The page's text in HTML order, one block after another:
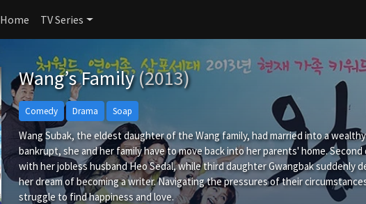
Home TV Series
Wang’s Family(2013)
Comedy Drama Soap
Wang Subak, the eldest daughter of the Wang family, had married into a
bankrupt, she and her family have to move back into her parents' home.
with her jobless husband Heo Sedal, while third daughter Gwangbak suddenly
her dream of becoming a writer. Navigating the pressures of their
struggle to find happiness and love.